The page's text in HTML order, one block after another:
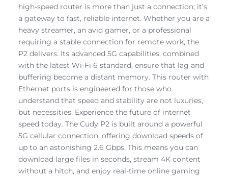
high-speed router is more than just a connection; it’s
a gateway to fast, reliable internet. Whether you are a
heavy streamer, an avid gamer, or a professional
requiring a stable connection for remote work, the
P2 delivers. Its advanced 5G capabilities, combined
with the latest Wi-Fi 6 standard, ensure that lag and
buffering become a distant memory. This router with
Ethernet ports is engineered for those who
understand that speed and stability are not luxuries,
but necessities. Experience the future of internet
speed today. The Cudy P2 is built around a powerful
5G cellular connection, offering download speeds of
up to an astonishing 2.6 Gbps. This means you can
download large files in seconds, stream 4K content
without a hitch, and enjoy real-time online gaming